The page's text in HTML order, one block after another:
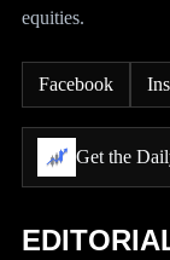
equities.
Facebook
Get the